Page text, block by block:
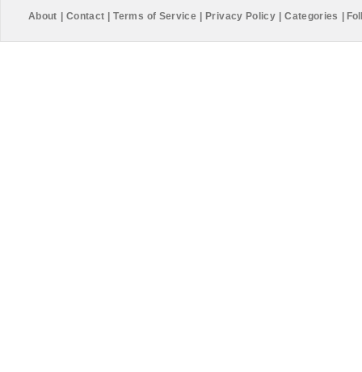
About Contact Terms of Service Privacy Policy Categories